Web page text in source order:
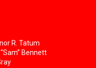
R. Tatum
Bennett